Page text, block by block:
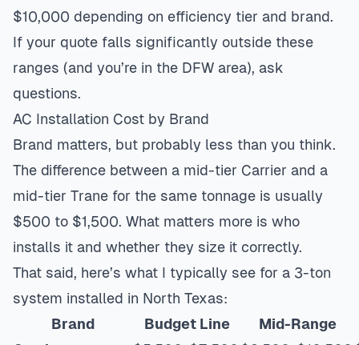
$10,000 depending on efficiency tier and brand.
If your quote falls significantly outside these
ranges (and you’re in the DFW area), ask
questions.
AC Installation Cost by Brand
Brand matters, but probably less than you think.
The difference between a mid-tier Carrier and a
mid-tier Trane for the same tonnage is usually
$500 to $1,500. What matters more is who
installs it and whether they size it correctly.
That said, here’s what I typically see for a 3-ton
system installed in North Texas:
Brand
Budget Line
Mid-Range